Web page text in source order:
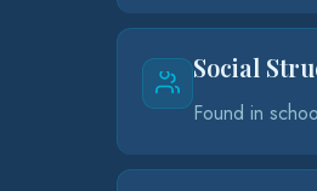
Social
Found in